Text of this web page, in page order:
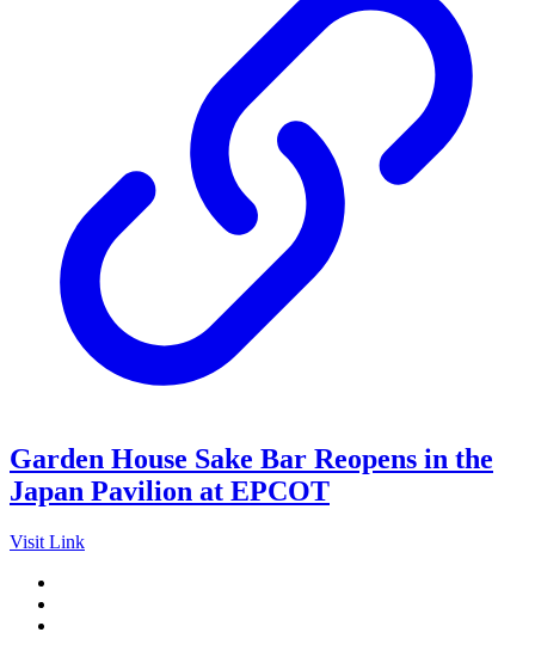
Garden House Sake Bar Reopens in the
Japan Pavilion at EPCOT
Visit Link